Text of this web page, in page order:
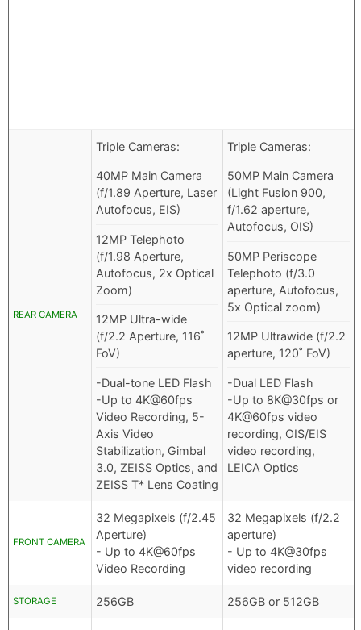
REAR CAMERA
Triple Cameras:
40MP Main Camera
(f/1.89 Aperture, Laser
Autofocus, EIS)
12MP Telephoto
(f/1.98 Aperture,
Autofocus, 2x Optical
Zoom)
12MP Ultra-wide
(f/2.2 Aperture, 116˚
FoV)
-Dual-tone LED Flash
-Up to 4K@60fps
Video Recording, 5-
Axis Video
Stabilization, Gimbal
3.0, ZEISS Optics, and
ZEISS T* Lens Coating
Triple Cameras:
50MP Main Camera
(Light Fusion 900,
f/1.62 aperture,
Autofocus, OIS)
50MP Periscope
Telephoto (f/3.0
aperture, Autofocus,
5x Optical zoom)
12MP Ultrawide (f/2.2
aperture, 120˚ FoV)
-Dual LED Flash
-Up to 8K@30fps or
4K@60fps video
recording, OIS/EIS
video recording,
LEICA Optics
FRONT CAMERA
32 Megapixels (f/2.45
Aperture)
- Up to 4K@60fps
Video Recording
32 Megapixels (f/2.2
aperture)
- Up to 4K@30fps
video recording
STORAGE 256GB 256GB or 512GB